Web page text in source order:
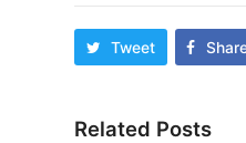
Tweet
Related Posts